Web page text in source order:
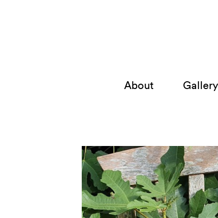
About